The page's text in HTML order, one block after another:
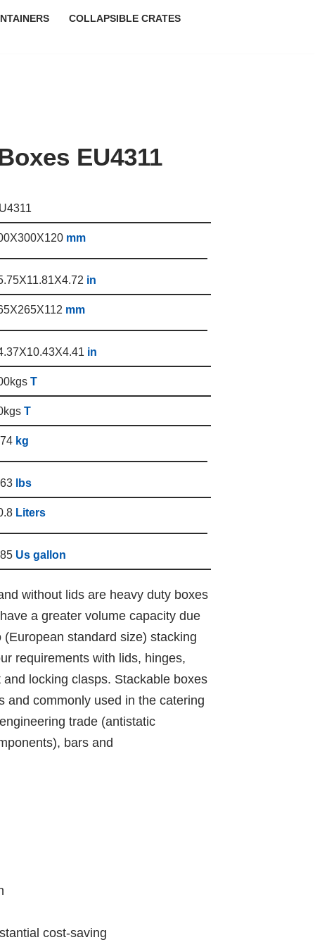
COLLAPSIBLE CRATES
EU4311
mm
in
mm
in
T
T
kg
lbs
Liters
Us gallon
without lids are heavy duty boxes
a greater volume capacity due
standard size) stacking
requirements with lids, hinges,
locking clasps. Stackable boxes
and commonly used in the catering
trade (antistatic
bars and
cost-saving